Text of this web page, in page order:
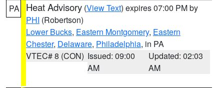
PA Heat Advisory (View Text) expires 07:00 PM by
PHI (Robertson)
Lower Bucks, Eastern Montgomery, Eastern
Chester, Delaware, Philadelphia, in PA
VTEC# 8 (CON) Issued: 09:00
AM
Updated: 02:03
AM